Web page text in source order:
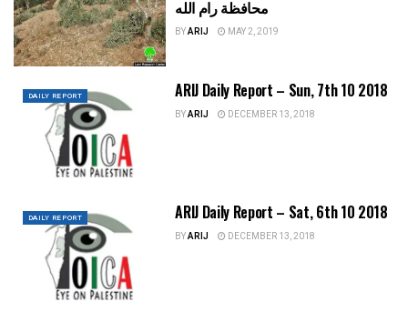
محافظة رام الله
BYARIJ MAY 2, 2019
DAILY REPORT ARIJ Daily Report – Sun, 7th 10 2018
BYARIJ DECEMBER 13, 2018
DAILY REPORT ARIJ Daily Report – Sat, 6th 10 2018
BYARIJ DECEMBER 13, 2018